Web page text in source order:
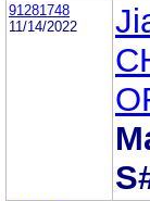
91281748
11/14/2022